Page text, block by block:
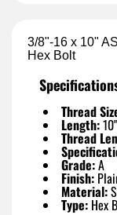
3/8"-16 x 10"
Hex Bolt
Thread
Length:10"
Thread
Grade:A
Finish:
Material:
Type: Hex